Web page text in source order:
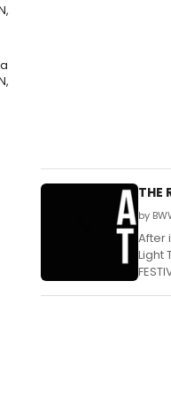
THE
by
After
Light